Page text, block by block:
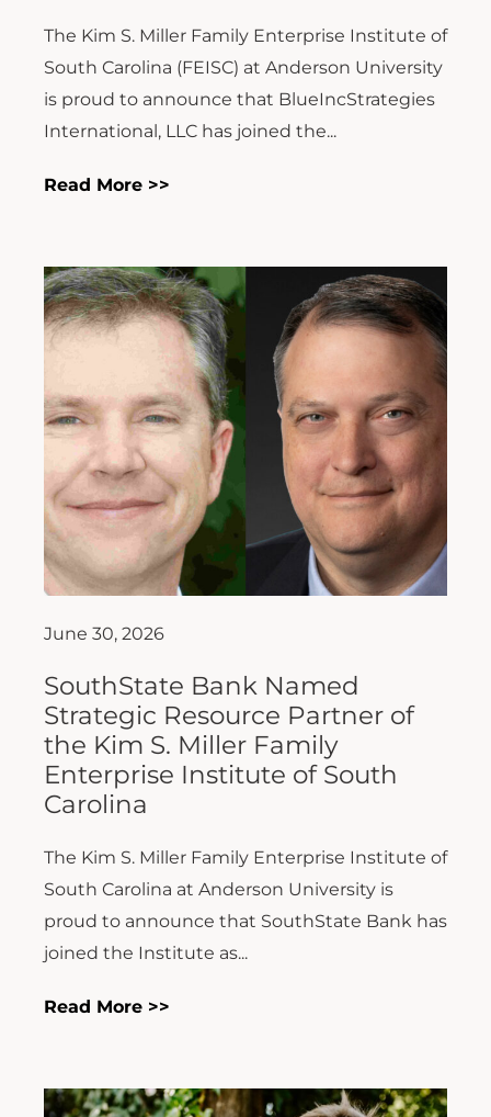
The Kim S. Miller Family Enterprise Institute of
South Carolina (FEISC) at Anderson University
is proud to announce that BlueIncStrategies
International, LLC has joined the...
Read More >>
June 30, 2026
SouthState Bank Named
Strategic Resource Partner of
the Kim S. Miller Family
Enterprise Institute of South
Carolina
The Kim S. Miller Family Enterprise Institute of
South Carolina at Anderson University is
proud to announce that SouthState Bank has
joined the Institute as...
Read More >>